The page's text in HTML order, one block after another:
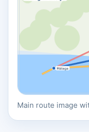
Main route image